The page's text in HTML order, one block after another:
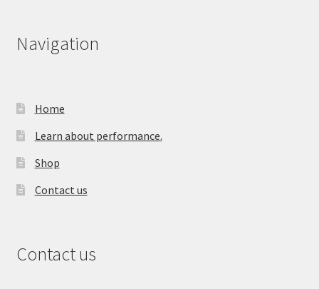
Navigation
Home
Learn about performance.
Shop
Contact us
Contact us